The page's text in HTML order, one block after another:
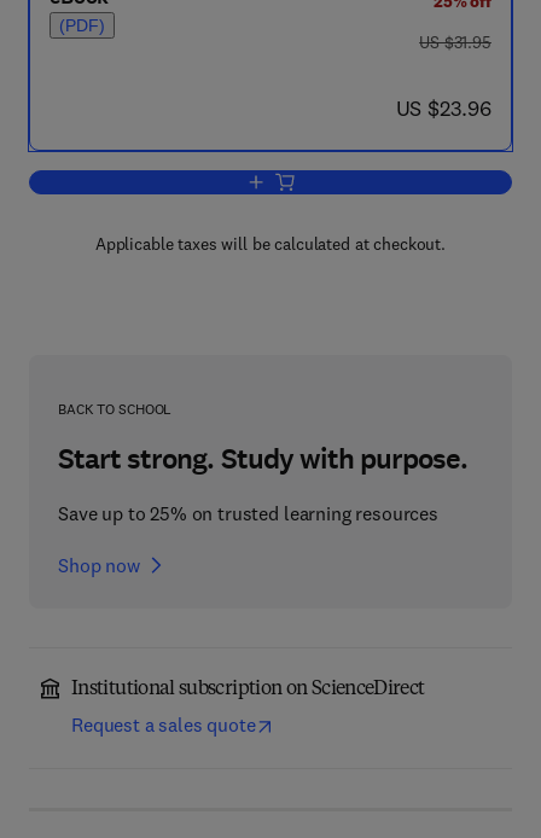
(PDF)
was US $31.95
US $31.95
now US $23.96
US $23.96
Add to cart, Irreducible Tensorial Sets
Applicable taxes will be calculated at checkout.
BACK TO SCHOOL
Start strong. Study with purpose.
Save up to 25% on trusted learning resources
Shop now
Institutional subscription on ScienceDirect
Request a sales quote